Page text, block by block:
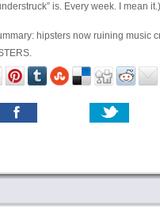
is. Every week. I mean it.)
hipsters now ruining music